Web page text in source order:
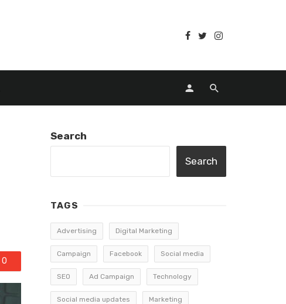
0
Search
Search
TAGS
Advertising Digital Marketing
Campaign Facebook Social media
SEO Ad Campaign Technology
Social media updates Marketing